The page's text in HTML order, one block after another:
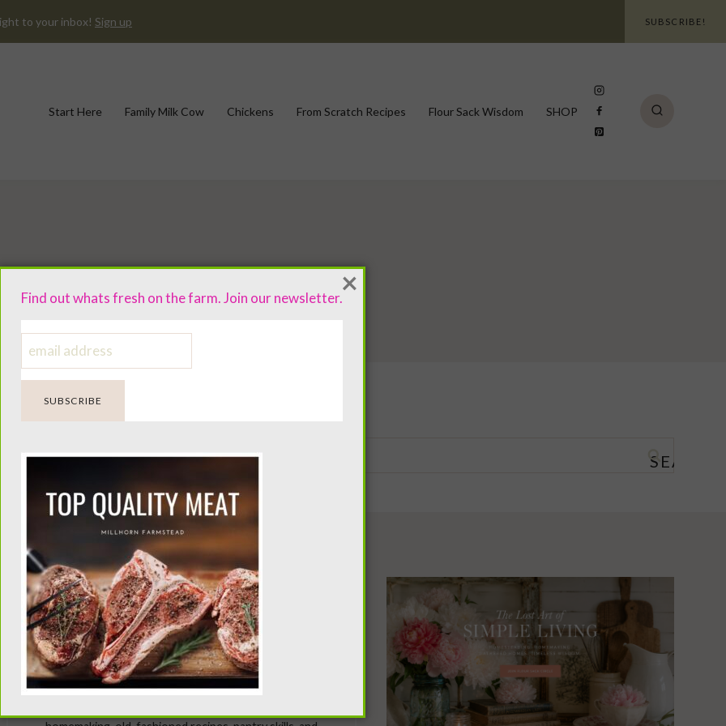
to your inbox! Sign up SUBSCRIBE!
Start Here Family Milk Cow Chickens From Scratch Recipes Flour Sack Wisdom SHOP
searching can help.
Looking Beyond the Milk
Barn?
Millhorn Farmstead is dedicated to helping families raise
Find out whats fresh on the farm. Join our newsletter.×